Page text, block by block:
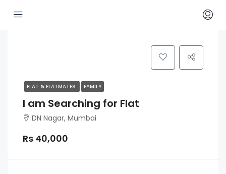
FLAT & FLATMATES FAMILY
I am Searching for Flat
DN Nagar, Mumbai
Rs 40,000